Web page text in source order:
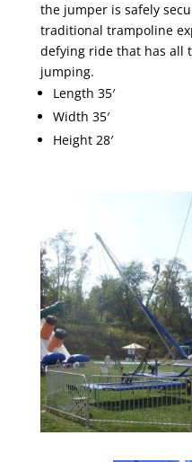
the jumper is safely
traditional trampoline
defying ride that has all
jumping.
Length 35′
Width 35′
Height 28′